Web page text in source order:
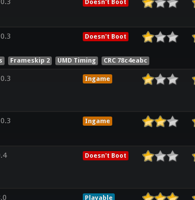
Doesn't Boot
Doesn't Boot
Frameskip 2 UMD Timing CRC 78c4eabc
Ingame
Ingame
Doesn't Boot
Playable